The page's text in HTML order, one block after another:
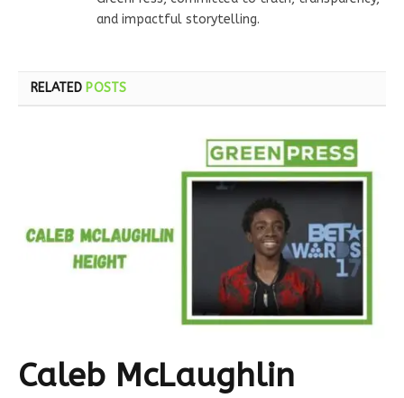
and impactful storytelling.
RELATED POSTS
Caleb McLaughlin